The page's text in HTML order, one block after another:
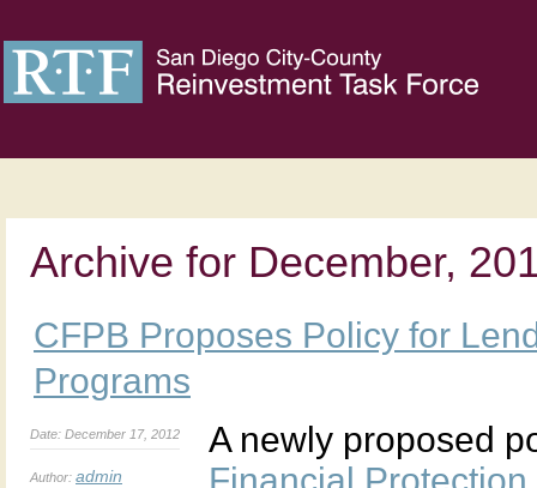
Archive for December,
CFPB Proposes Policy for
Programs
Date: December 17, 2012
Author: admin
A newly proposed